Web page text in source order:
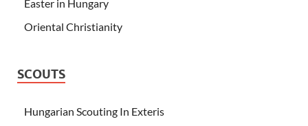
Easter in Hungary
Oriental Christianity
SCOUTS
Hungarian Scouting In Exteris